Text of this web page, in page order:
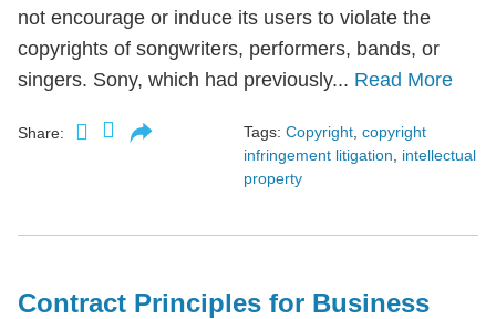
not encourage or induce its users to violate the
copyrights of songwriters, performers, bands, or
singers. Sony, which had previously... Read More
Share: Tags: Copyright copyright
infringement litigation
intellectual
property
Contract Principles for Business